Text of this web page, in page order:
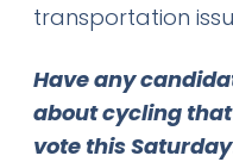
transportation
Have any
about cycling
vote this